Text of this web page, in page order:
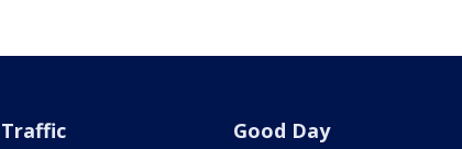
Traffic Good Day